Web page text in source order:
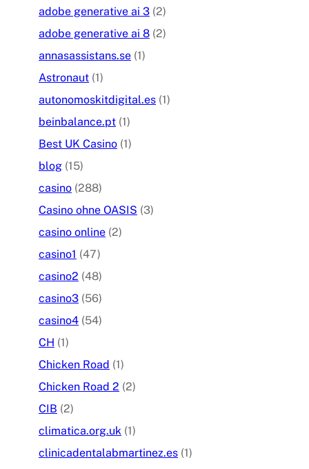
adobe generative ai 3 (2)
adobe generative ai 8 (2)
annasassistans.se (1)
Astronaut (1)
autonomoskitdigital.es (1)
beinbalance.pt (1)
Best UK Casino (1)
blog (15)
casino (288)
Casino ohne OASIS (3)
casino online (2)
casino1 (47)
casino2 (48)
casino3 (56)
casino4 (54)
CH (1)
Chicken Road (1)
Chicken Road 2 (2)
CIB (2)
climatica.org.uk (1)
clinicadentalabmartinez.es (1)